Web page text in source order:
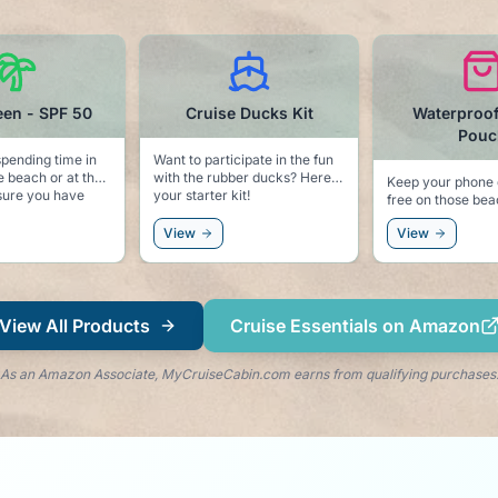
Ducks Kit
in the fun
ducks? Here is
kit!
Waterproof Phone
Pouch
Keep your phone dry and sand
free on those beach
excursions.
View
Dolphin
Keep the sea
pool side with
dolphin clips. Keeps your
and keeps the
right by your
View
View All Products Cruise Essentials on Amazon
As an Amazon Associate, MyCruiseCabin.com earns from qualifying purchases.